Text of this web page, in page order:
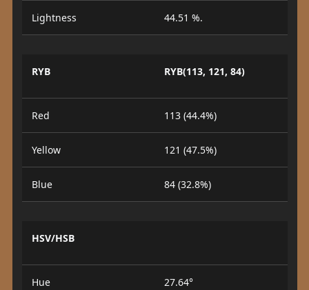
Lightness 44.51 %.
RYB RYB(113, 121, 84)
Red 113 (44.4%)
Yellow 121 (47.5%)
Blue 84 (32.8%)
HSV/HSB
Hue 27.64°